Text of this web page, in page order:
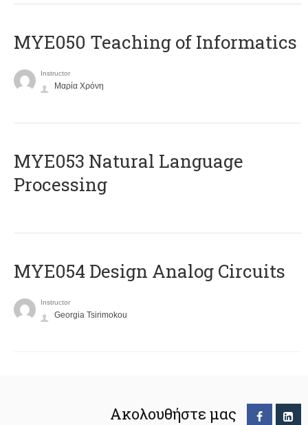
MYE050 Teaching of Informatics
Instructor
Μαρία Χρόνη
ΜΥΕ053 Natural Language
Processing
MYE054 Design Analog Circuits
Instructor
Georgia Tsirimokou
Ακολουθήστε μας